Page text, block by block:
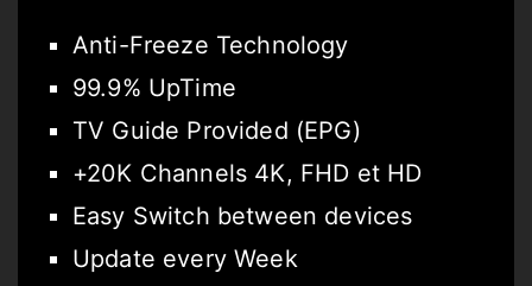
Anti-Freeze Technology
99.9% UpTime
TV Guide Provided (EPG)
+20K Channels 4K, FHD et HD
Easy Switch between devices
Update every Week